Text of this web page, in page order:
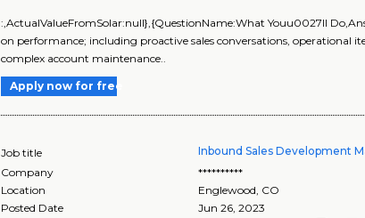
:,ActualValueFromSolar:null},{QuestionName:What Youu0027ll
on performance; including proactive sales conversations,
complex account maintenance..
Apply now for free
Job title Inbound Sales Development
Company
**********
Location
Englewood, CO
Posted Date
Jun 26, 2023